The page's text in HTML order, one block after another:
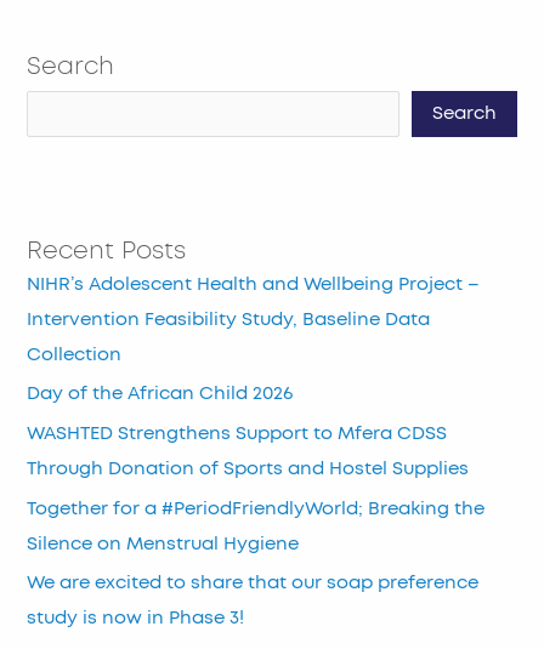
Search
Search
Recent Posts
NIHR’s Adolescent Health and Wellbeing Project –
Intervention Feasibility Study, Baseline Data
Collection
Day of the African Child 2026
WASHTED Strengthens Support to Mfera CDSS
Through Donation of Sports and Hostel Supplies
Together for a #PeriodFriendlyWorld; Breaking the
Silence on Menstrual Hygiene
We are excited to share that our soap preference
study is now in Phase 3!